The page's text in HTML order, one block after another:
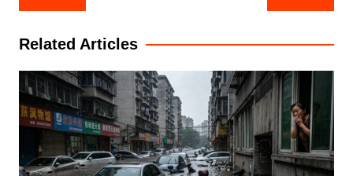
navigation
Related Articles